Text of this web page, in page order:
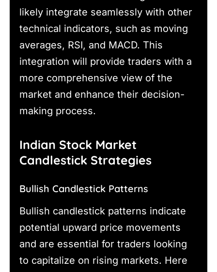
likely integrate seamlessly with other
technical indicators, such as moving
averages, RSI, and MACD. This
integration will provide traders with a
more comprehensive view of the
market and enhance their decision-
making process.
Indian Stock Market
Candlestick Strategies
Bullish Candlestick Patterns
Bullish candlestick patterns indicate
potential upward price movements
and are essential for traders looking
to capitalize on rising markets. Here